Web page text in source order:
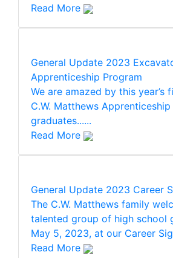
Read More
General Update 2023
Apprenticeship Program
We are amazed by this year’s
C.W. Matthews
graduates......
Read More
General Update 2023 Career
The C.W. Matthews family
talented group of high school
May 5, 2023, at our Career
Read More